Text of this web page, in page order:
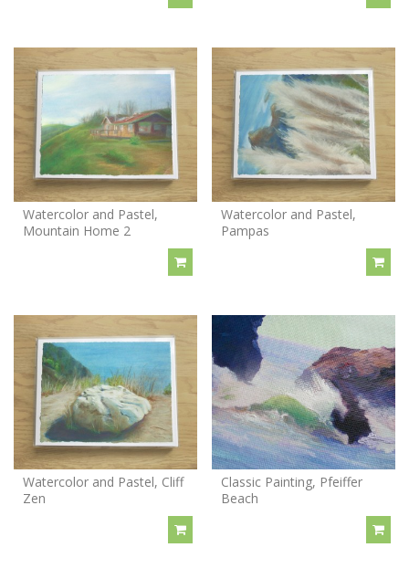
Watercolor and Pastel,
Mountain Home 2
Watercolor and Pastel,
Pampas
Watercolor and Pastel, Cliff
Zen
Classic Painting, Pfeiffer
Beach